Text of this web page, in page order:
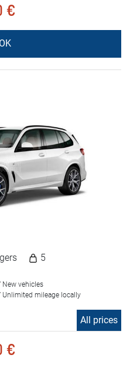
€
5
New vehicles
Unlimited mileage locally
All prices
€